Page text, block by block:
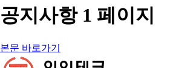
공지사항 1 페이지
본문 바로가기